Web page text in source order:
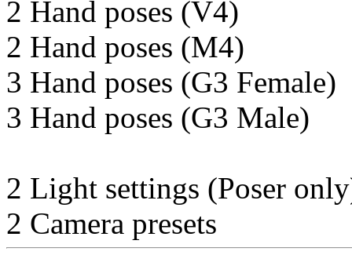
2 Hand poses (V4)
2 Hand poses (M4)
3 Hand poses (G3 Female)
3 Hand poses (G3 Male)
2 Light settings (Poser
2 Camera presets